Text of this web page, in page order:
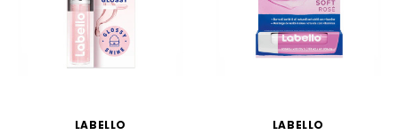
LABELLO LABELLO